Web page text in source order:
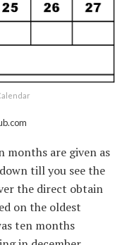
months are given as
till you see the
the direct obtain
on the oldest
ten months